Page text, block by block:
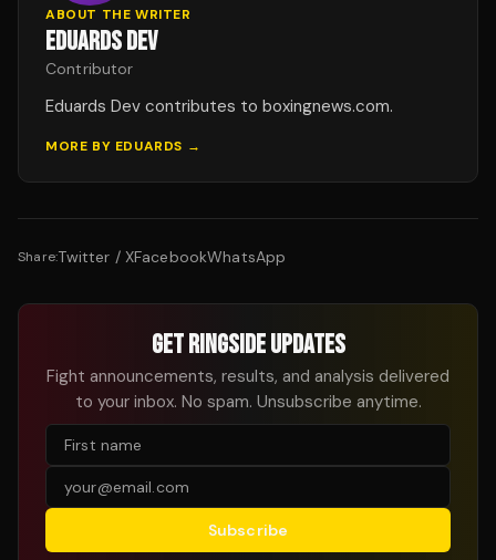
ABOUT THE WRITER
EDUARDS DEV
Contributor
Eduards Dev contributes to boxingnews.com.
MORE BY EDUARDS →
Share:Twitter / XFacebookWhatsApp
GET RINGSIDE UPDATES
Fight announcements, results, and analysis delivered
to your inbox. No spam. Unsubscribe anytime.
Subscribe